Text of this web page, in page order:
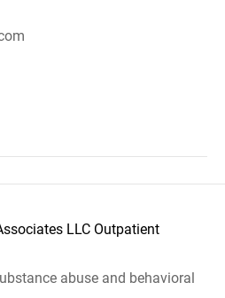
LLC Outpatient
abuse and behavioral